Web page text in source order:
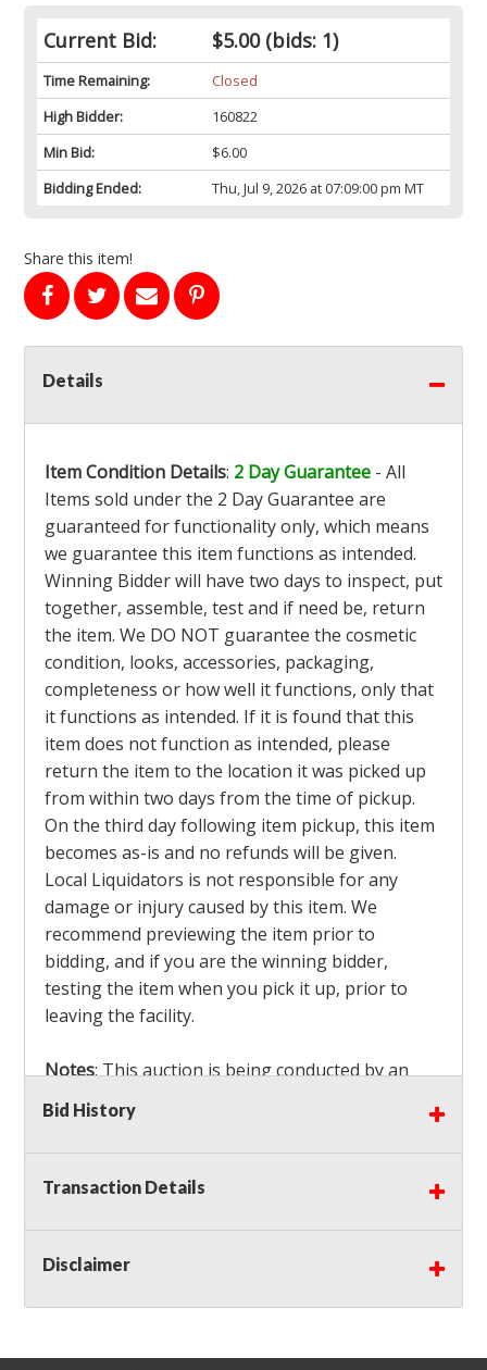
Current Bid: $5.00(bids: 1)
Time Remaining:
Closed
High Bidder:
160822
Min Bid:
$6.00
Bidding Ended:
Thu, Jul 9, 2026 at 07:09:00 pm MT
Share this item!
Details
Item Condition Details: 2 Day Guarantee - All
Items sold under the 2 Day Guarantee are
guaranteed for functionality only, which means
we guarantee this item functions as intended.
Winning Bidder will have two days to inspect, put
together, assemble, test and if need be, return
the item. We DO NOT guarantee the cosmetic
condition, looks, accessories, packaging,
completeness or how well it functions, only that
it functions as intended. If it is found that this
item does not function as intended, please
return the item to the location it was picked up
from within two days from the time of pickup.
On the third day following item pickup, this item
becomes as-is and no refunds will be given.
Local Liquidators is not responsible for any
damage or injury caused by this item. We
recommend previewing the item prior to
bidding, and if you are the winning bidder,
testing the item when you pick it up, prior to
leaving the facility.
Notes: This auction is being conducted by an
Independent Seller
bidders MUST remove all items won within the
load out times. Items not removed from the
facility will be considered forfeited and no
Winning bidders must also bring your own help
and tools for item removal!
Shipping: Shipping isNOT AVAILABLEfor this
Bid History
Transaction Details
Disclaimer